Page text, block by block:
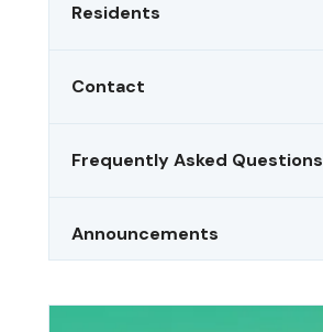
Residents
Contact
Frequently Asked Questions
Announcements